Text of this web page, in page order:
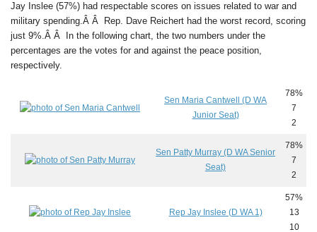
Jay Inslee (57%) had respectable scores on issues related to war and
military spending.Â Â Rep. Dave Reichert had the worst record, scoring
just 9%.Â Â In the following chart, the two numbers under the
percentages are the votes for and against the peace position,
respectively.
Sen Maria Cantwell (D WA
Junior Seat)
78%
7
2
Sen Patty Murray (D WA Senior
Seat)
78%
7
2
Rep Jay Inslee (D WA 1)
57%
13
10